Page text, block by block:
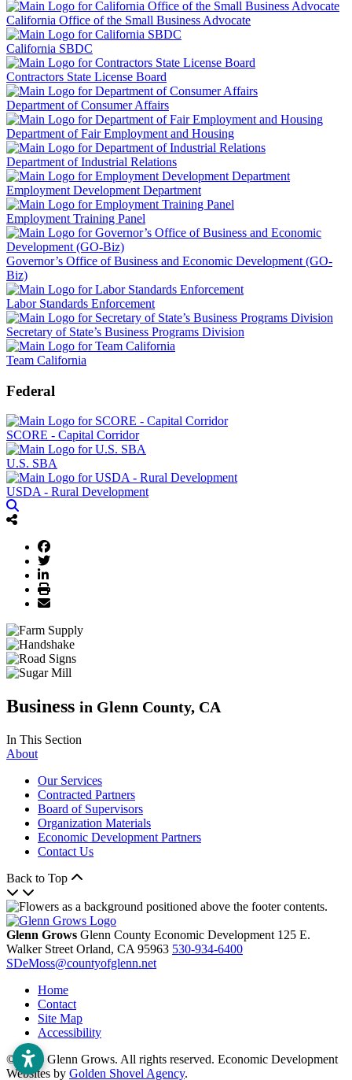
California Office of the Small Business Advocate
California SBDC
Contractors State License Board
Department of Consumer Affairs
Department of Fair Employment and Housing
Department of Industrial Relations
Employment Development Department
Employment Training Panel
Governor’s Office of Business and Economic Development (GO-
Biz)
Labor Standards Enforcement
Secretary of State’s Business Programs Division
Team California
Federal
SCORE - Capital Corridor
U.S. SBA
USDA - Rural Development
Business in Glenn County, CA
In This Section
About
Our Services
Contracted Partners
Board of Supervisors
Organization Materials
Economic Development Partners
Contact Us
Back to Top
Glenn Grows Glenn County Economic Development 125 E.
Walker Street Orland, CA 95963 530-934-6400
SDeMoss@countyofglenn.net
Home
Contact
Site Map
Accessibility
© 2026 Glenn Grows. All rights reserved. Economic Development
Websites by Golden Shovel Agency.